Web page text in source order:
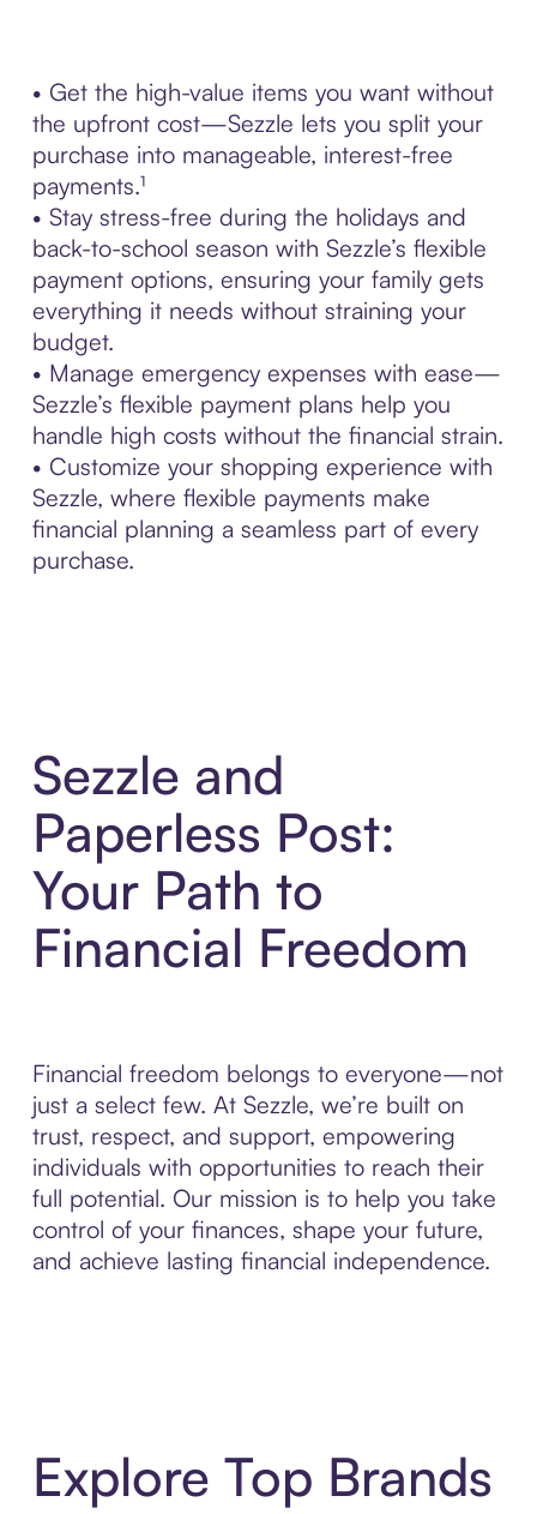
• Get the high-value items you want without
the upfront cost—Sezzle lets you split your
purchase into manageable, interest-free
payments.¹
• Stay stress-free during the holidays and
back-to-school season with Sezzle’s flexible
payment options, ensuring your family gets
everything it needs without straining your
budget.
• Manage emergency expenses with ease—
Sezzle’s flexible payment plans help you
handle high costs without the financial strain.
• Customize your shopping experience with
Sezzle, where flexible payments make
financial planning a seamless part of every
purchase.
Sezzle and
Paperless Post:
Your Path to
Financial Freedom
Financial freedom belongs to everyone—not
just a select few. At Sezzle, we’re built on
trust, respect, and support, empowering
individuals with opportunities to reach their
full potential. Our mission is to help you take
control of your finances, shape your future,
and achieve lasting financial independence.
Explore Top Brands